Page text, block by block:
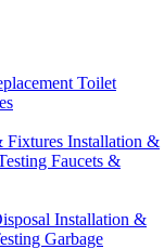
Toilet
Fixtures Installation &
Faucets &
Installation &
Garbage